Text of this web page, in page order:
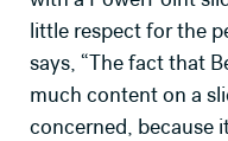
little respect for the
says, “The fact that
much content on a
concerned, because